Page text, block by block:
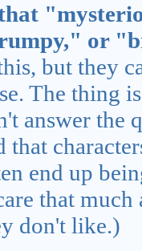
or
but they
The thing
answer the
that
end up
that
don't like.)